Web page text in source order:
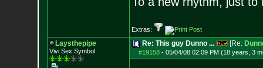
Extras:
Laysthepipe
Vivi Sex Symbol
Re: This guy Dunno ... [Re:
#19158- 05/04/08 02:09 PM (18 years, 3